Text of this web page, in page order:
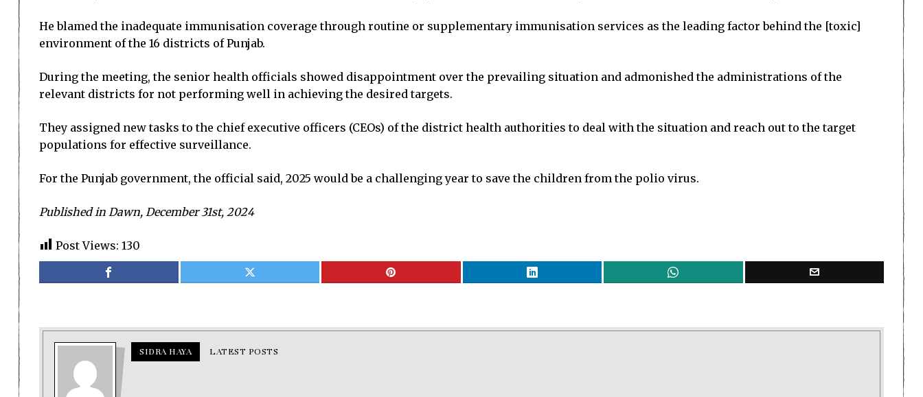
He blamed the inadequate immunisation coverage through routine or supplementary immunisation services as the leading factor behind the [toxic]
environment of the 16 districts of Punjab.
During the meeting, the senior health officials showed disappointment over the prevailing situation and admonished the administrations of the
relevant districts for not performing well in achieving the desired targets.
They assigned new tasks to the chief executive officers (CEOs) of the district health authorities to deal with the situation and reach out to the target
populations for effective surveillance.
For the Punjab government, the official said, 2025 would be a challenging year to save the children from the polio virus.
Published in Dawn, December 31st, 2024
Post Views: 130
SIDRA HAYA LATEST POSTS